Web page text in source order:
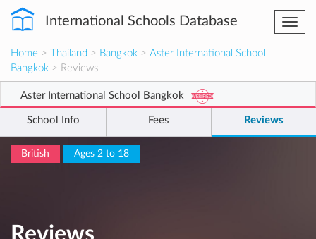
International Schools Database
Home > Thailand > Bangkok > Aster International School
Bangkok > Reviews
Aster International School Bangkok
School Info Fees Reviews
British Ages 2 to 18
Reviews